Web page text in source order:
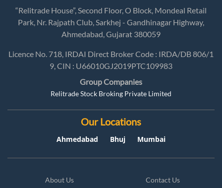
“Relitrade House”, Second Floor, O Block, Mondeal Retail
Park, Nr. Rajpath Club, Sarkhej - Gandhinagar Highway,
Ahmedabad, Gujarat 380059
Licence No. 718, IRDAI Direct Broker Code : IRDA/DB 806/1
9, CIN : U66010GJ2019PTC109983
Group Companies
Relitrade Stock Broking Private Limited
Our Locations
Ahmedabad Bhuj Mumbai
About Us Contact Us